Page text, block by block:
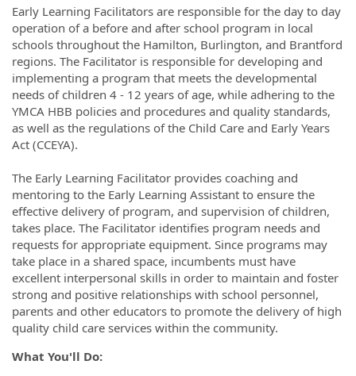
Early Learning Facilitators are responsible for the day to day
operation of a before and after school program in local
schools throughout the Hamilton, Burlington, and Brantford
regions. The Facilitator is responsible for developing and
implementing a program that meets the developmental
needs of children 4 - 12 years of age, while adhering to the
YMCA HBB policies and procedures and quality standards,
as well as the regulations of the Child Care and Early Years
Act (CCEYA).
The Early Learning Facilitator provides coaching and
mentoring to the Early Learning Assistant to ensure the
effective delivery of program, and supervision of children,
takes place. The Facilitator identifies program needs and
requests for appropriate equipment. Since programs may
take place in a shared space, incumbents must have
excellent interpersonal skills in order to maintain and foster
strong and positive relationships with school personnel,
parents and other educators to promote the delivery of high
quality child care services within the community.
What You'll Do: